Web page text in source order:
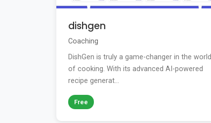
dishgen
Coaching
DishGen is truly a game-changer in the world
of cooking. With its advanced AI-powered
recipe generat...
Free